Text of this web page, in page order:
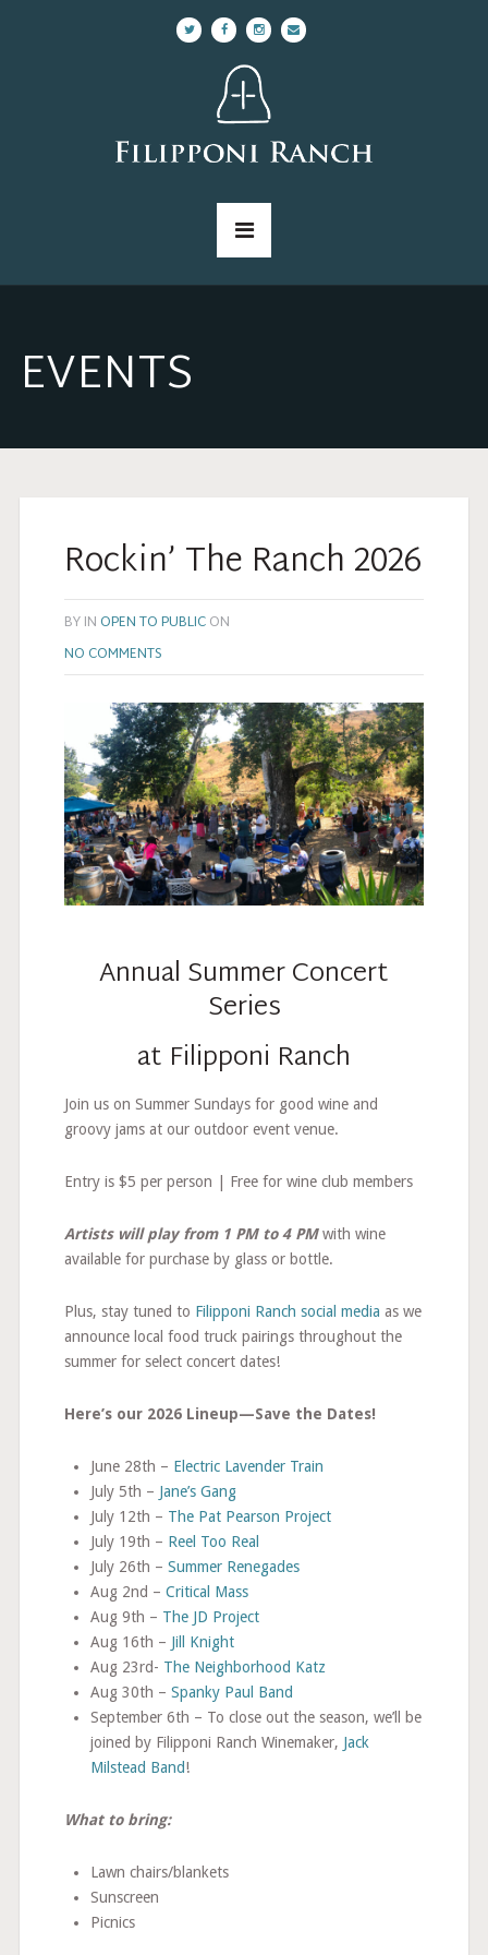
EVENTS
Rockin’ The Ranch 2026
BYINOPEN TO PUBLICON
NO COMMENTS
Annual Summer Concert
Series
at Filipponi Ranch
Join us on Summer Sundays for good wine and
groovy jams at our outdoor event venue.
Entry is $5 per person | Free for wine club members
Artists will play from 1 PM to 4 PMwith wine
available for purchase by glass or bottle.
Plus, stay tuned to Filipponi Ranch social media as we
announce local food truck pairings throughout the
summer for select concert dates!
Here’s our 2026 Lineup—Save the Dates!
June 28th – Electric Lavender Train
July 5th – Jane’s Gang
July 12th – The Pat Pearson Project
July 19th – Reel Too Real
July 26th –Summer Renegades
Aug 2nd –Critical Mass
Aug 9th – The JD Project
Aug 16th – Jill Knight
Aug 23rd- The Neighborhood Katz
Aug 30th –Spanky Paul Band
September 6th – To close out the season, we’ll be
joined by Filipponi Ranch Winemaker, Jack
Milstead Band!
What to bring:
Lawn chairs/blankets
Sunscreen
Picnics